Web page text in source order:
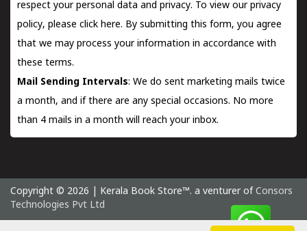
respect your personal data and privacy. To view our privacy
policy, please click here. By submitting this form, you agree
that we may process your information in accordance with
these terms.
Mail Sending Intervals: We do sent marketing mails twice
a month, and if there are any special occasions. No more
than 4 mails in a month will reach your inbox.
Copyright © 2026 | Kerala Book Store™. a venturer of Consors
Technologies Pvt Ltd